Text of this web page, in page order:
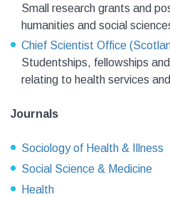
Small research grants and
humanities and social
Chief Scientist Office
Studentships, fellowships
relating to health services
Journals
Sociology of Health & Illness
Social Science & Medicine
Health